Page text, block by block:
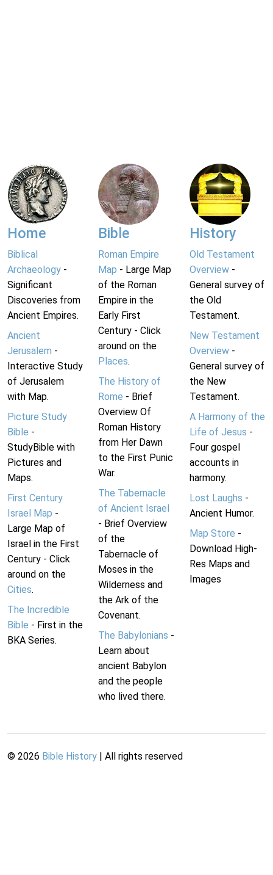
Home
Biblical
Archaeology -
Significant
Discoveries from
Ancient Empires.
Ancient
Jerusalem -
Interactive Study
of Jerusalem
with Map.
Picture Study
Bible -
StudyBible with
Pictures and
Maps.
First Century
Israel Map -
Large Map of
Israel in the First
Century - Click
around on the
Cities.
The Incredible
Bible - First in the
BKA Series.
Bible
Roman Empire
Map - Large Map
of the Roman
Empire in the
Early First
Century - Click
around on the
Places.
The History of
Rome - Brief
Overview Of
Roman History
from Her Dawn
to the First Punic
War.
The Tabernacle
of Ancient Israel
- Brief Overview
of the
Tabernacle of
Moses in the
Wilderness and
the Ark of the
Covenant.
The Babylonians -
Learn about
ancient Babylon
and the people
who lived there.
History
Old Testament
Overview-
General survey of
the Old
Testament.
New Testament
Overview-
General survey of
the New
Testament.
A Harmony of the
Life of Jesus -
Four gospel
accounts in
harmony.
Lost Laughs -
Ancient Humor.
Map Store -
Download High-
Res Maps and
Images
© 2026 Bible History | All rights reserved